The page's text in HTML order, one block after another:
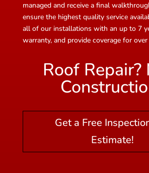
managed and receive a final
ensure the highest quality service
all of our installations with an up to 7
warranty, and provide coverage for
Roof Repair?
Get a Free
Estimate!